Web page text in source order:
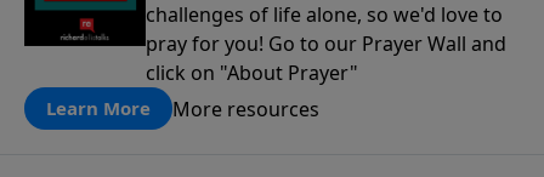
challenges of life alone, so we'd love to
pray for you! Go to our Prayer Wall and
click on "About Prayer"
Learn More More resources